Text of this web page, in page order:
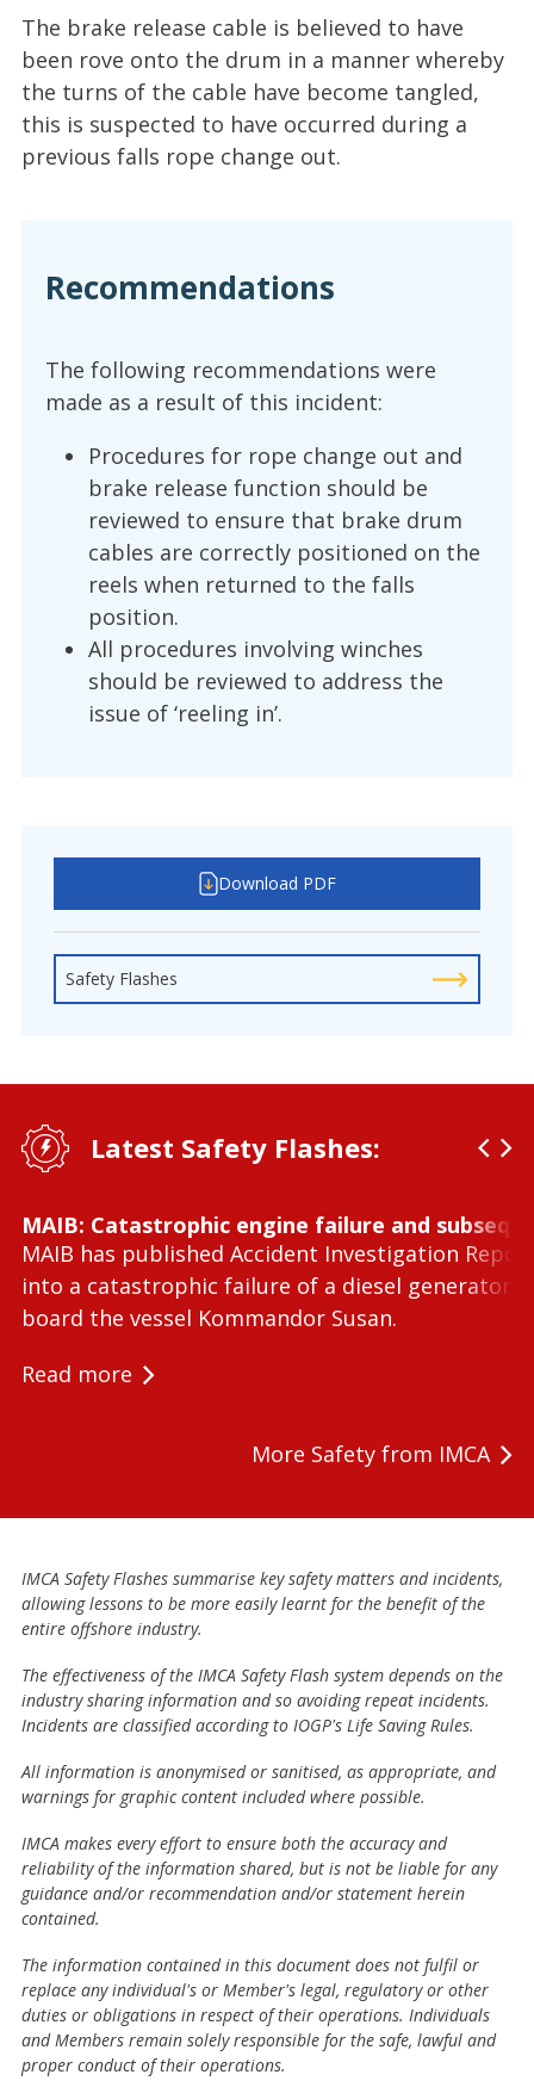
The brake release cable is believed to have
been rove onto the drum in a manner whereby
the turns of the cable have become tangled,
this is suspected to have occurred during a
previous falls rope change out.
Recommendations
The following recommendations were
made as a result of this incident:
Procedures for rope change out and
brake release function should be
reviewed to ensure that brake drum
cables are correctly positioned on the
reels when returned to the falls
position.
All procedures involving winches
should be reviewed to address the
issue of ‘reeling in’.
Download PDF
Safety Flashes
Latest Safety Flashes:
MAIB: Catastrophic engine failure and
MAIB has published Accident Investigation
into a catastrophic failure of a diesel generator
board the vessel Kommandor Susan.
Read more
More Safety from IMCA
IMCA Safety Flashes summarise key safety matters and incidents,
allowing lessons to be more easily learnt for the benefit of the
entire offshore industry.
The effectiveness of the IMCA Safety Flash system depends on the
industry sharing information and so avoiding repeat incidents.
Incidents are classified according to IOGP's Life Saving Rules.
All information is anonymised or sanitised, as appropriate, and
warnings for graphic content included where possible.
IMCA makes every effort to ensure both the accuracy and
reliability of the information shared, but is not be liable for any
guidance and/or recommendation and/or statement herein
contained.
The information contained in this document does not fulfil or
replace any individual's or Member's legal, regulatory or other
duties or obligations in respect of their operations. Individuals
and Members remain solely responsible for the safe, lawful and
proper conduct of their operations.